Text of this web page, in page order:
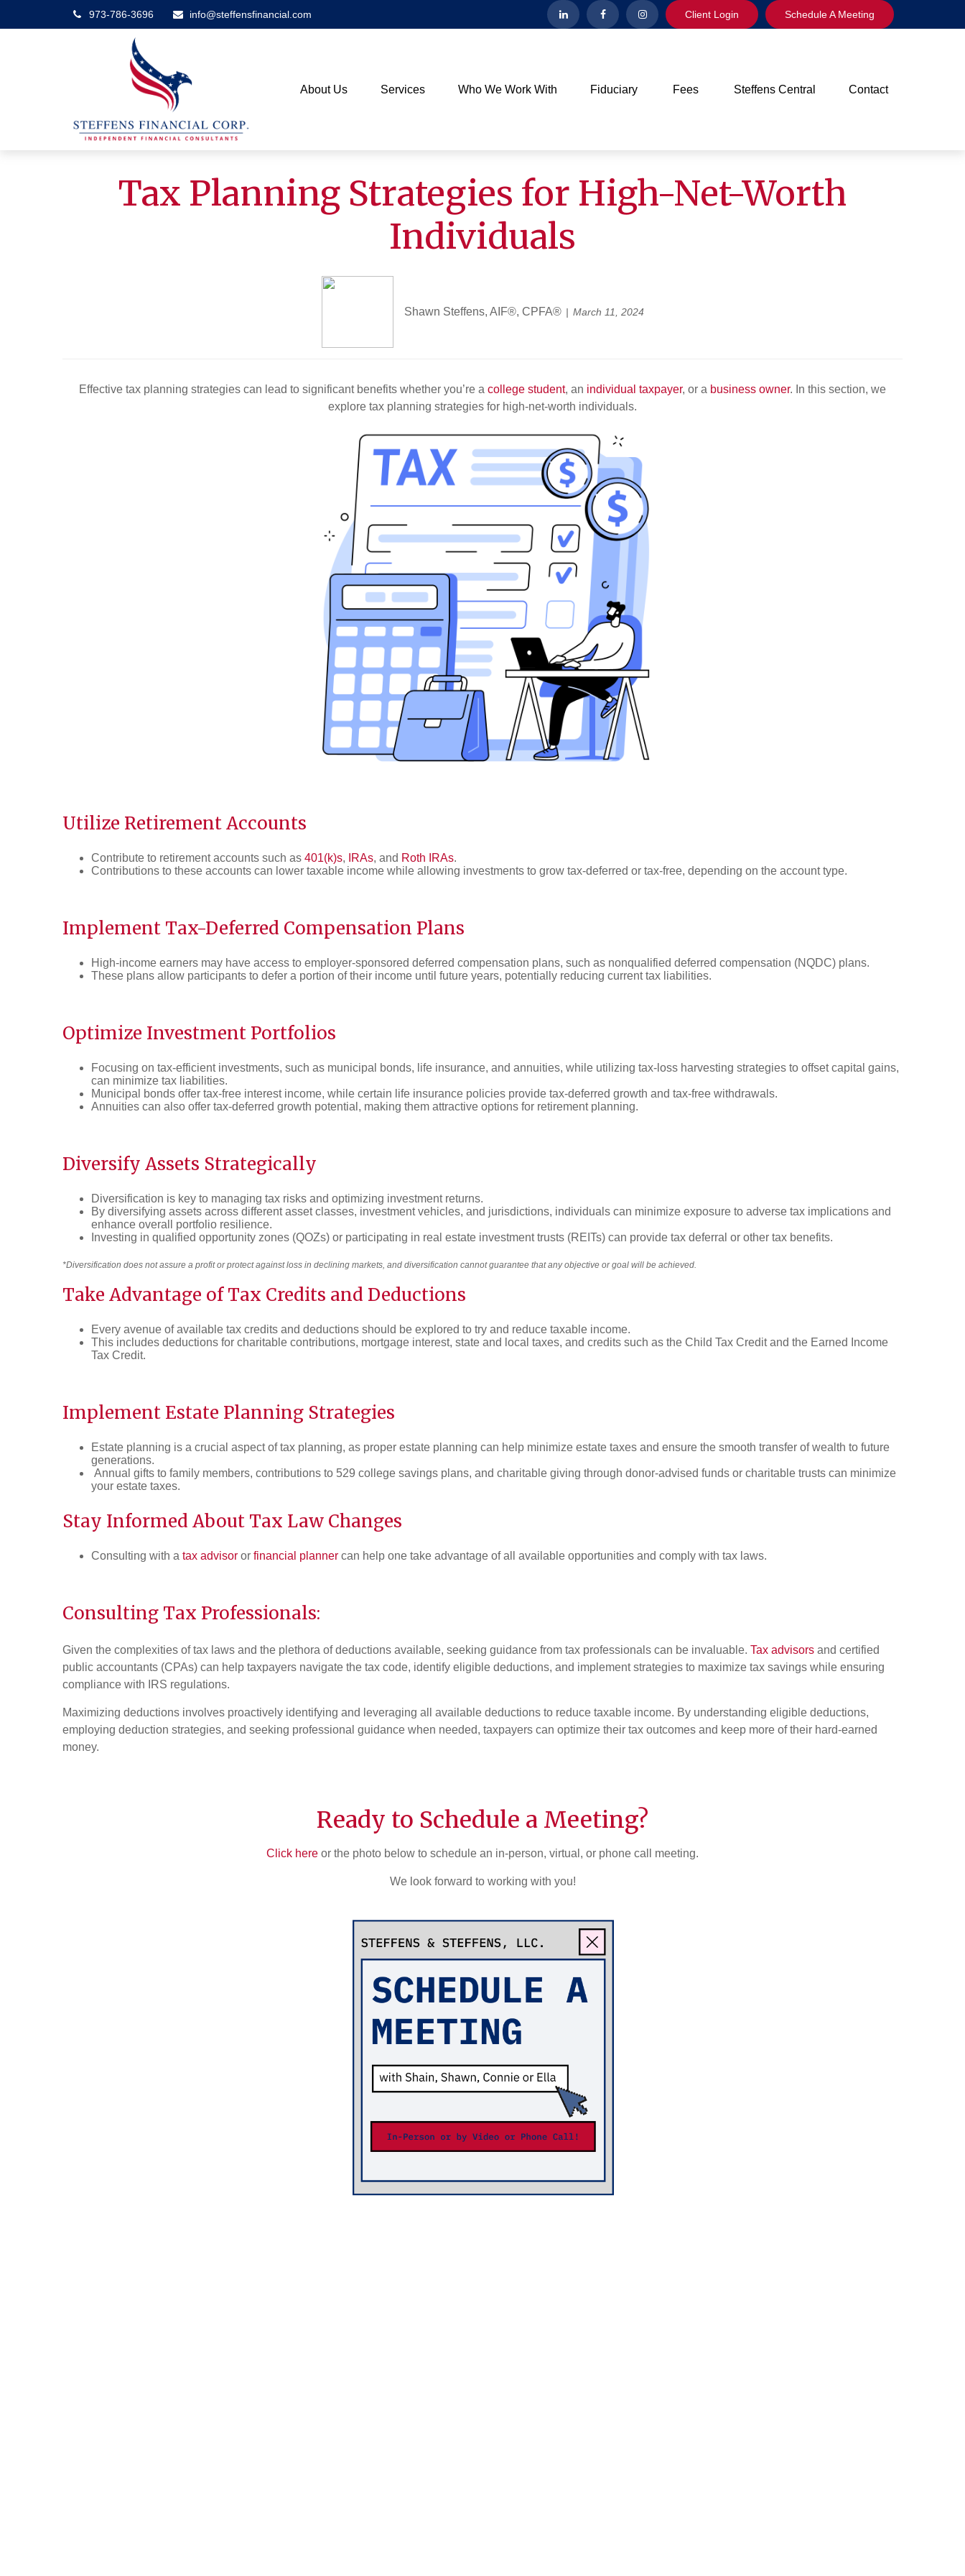
973-786-3696 info@steffensfinancial.com Client Login Schedule A Meeting
About Us Services Who We Work With Fiduciary Fees Steffens Central Contact
Tax Planning Strategies for High-Net-Worth
Individuals
Shawn Steffens, AIF®, CPFA® March 11, 2024
Effective tax planning strategies can lead to significant benefits whether you’re a college student, an individual taxpayer, or a business owner. In this section, we
explore tax planning strategies for high-net-worth individuals.
Utilize Retirement Accounts
Contribute to retirement accounts such as 401(k)s, IRAs, and Roth IRAs.
Contributions to these accounts can lower taxable income while allowing investments to grow tax-deferred or tax-free, depending on the account type.
Implement Tax-Deferred Compensation Plans
High-income earners may have access to employer-sponsored deferred compensation plans, such as nonqualified deferred compensation (NQDC) plans.
These plans allow participants to defer a portion of their income until future years, potentially reducing current tax liabilities.
Optimize Investment Portfolios
Focusing on tax-efficient investments, such as municipal bonds, life insurance, and annuities, while utilizing tax-loss harvesting strategies to offset capital gains,
can minimize tax liabilities.
Municipal bonds offer tax-free interest income, while certain life insurance policies provide tax-deferred growth and tax-free withdrawals.
Annuities can also offer tax-deferred growth potential, making them attractive options for retirement planning.
Diversify Assets Strategically
Diversification is key to managing tax risks and optimizing investment returns.
By diversifying assets across different asset classes, investment vehicles, and jurisdictions, individuals can minimize exposure to adverse tax implications and
enhance overall portfolio resilience.
Investing in qualified opportunity zones (QOZs) or participating in real estate investment trusts (REITs) can provide tax deferral or other tax benefits.
*Diversification does not assure a profit or protect against loss in declining markets, and diversification cannot guarantee that any objective or goal will be achieved.
Take Advantage of Tax Credits and Deductions
Every avenue of available tax credits and deductions should be explored to try and reduce taxable income.
This includes deductions for charitable contributions, mortgage interest, state and local taxes, and credits such as the Child Tax Credit and the Earned Income
Tax Credit.
Implement Estate Planning Strategies
Estate planning is a crucial aspect of tax planning, as proper estate planning can help minimize estate taxes and ensure the smooth transfer of wealth to future
generations.
Annual gifts to family members, contributions to 529 college savings plans, and charitable giving through donor-advised funds or charitable trusts can minimize
your estate taxes.
Stay Informed About Tax Law Changes
Consulting with a tax advisor or financial planner can help one take advantage of all available opportunities and comply with tax laws.
Consulting Tax Professionals:
Given the complexities of tax laws and the plethora of deductions available, seeking guidance from tax professionals can be invaluable. Tax advisors and certified
public accountants (CPAs) can help taxpayers navigate the tax code, identify eligible deductions, and implement strategies to maximize tax savings while ensuring
compliance with IRS regulations.
Maximizing deductions involves proactively identifying and leveraging all available deductions to reduce taxable income. By understanding eligible deductions,
employing deduction strategies, and seeking professional guidance when needed, taxpayers can optimize their tax outcomes and keep more of their hard-earned
money.
Ready to Schedule a Meeting?
Click here or the photo below to schedule an in-person, virtual, or phone call meeting.
We look forward to working with you!